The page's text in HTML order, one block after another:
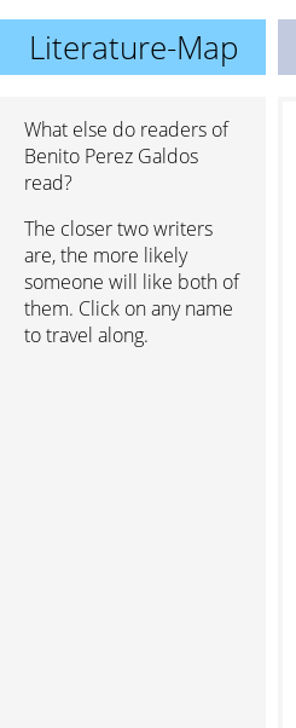
Literature-Map
What else do readers of
Benito Perez Galdos
read?
The closer two writers
are, the more likely
someone will like both of
them. Click on any name
to travel along.